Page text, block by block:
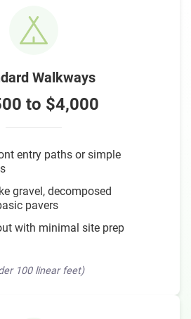
Walkways
to $4,000
entry paths or simple
gravel, decomposed
pavers
with minimal site prep
100 linear feet)